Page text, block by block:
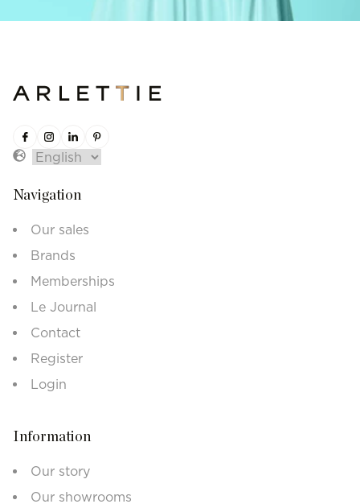
Navigation
Our sales
Brands
Memberships
Le Journal
Contact
Register
Login
Information
Our story
Our showrooms